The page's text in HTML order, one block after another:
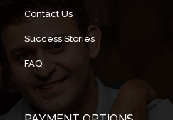
Contact Us
Success Stories
FAQ